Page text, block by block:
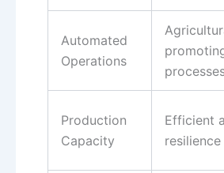
Automated
Operations
Production
Capacity
Efficient